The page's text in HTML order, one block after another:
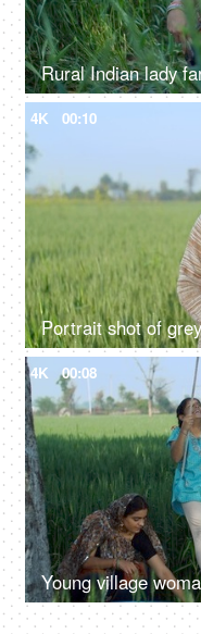
4K 00:10
4K 00:08